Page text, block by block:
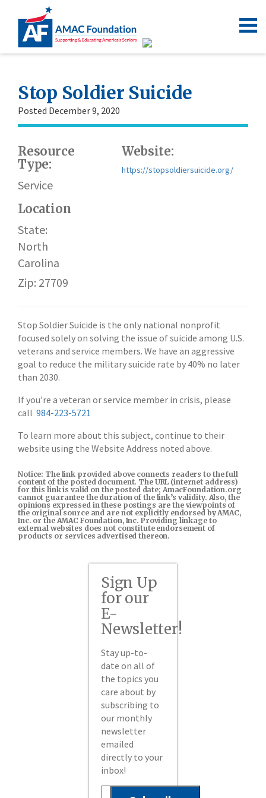
Stop Soldier Suicide
Posted December 9, 2020
Resource
Type:
Service
Website:
https://stopsoldiersuicide.org/
Location
State:
North
Carolina
Zip: 27709
Stop Soldier Suicide is the only national nonprofit
focused solely on solving the issue of suicide among U.S.
veterans and service members. We have an aggressive
goal to reduce the military suicide rate by 40% no later
than 2030.
If you’re a veteran or service member in crisis, please
call 984-223-5721
To learn more about this subject, continue to their
website using the Website Address noted above.
Notice: The link provided above connects readers to the full
content of the posted document. The URL (internet address)
for this link is valid on the posted date; AmacFoundation.org
cannot guarantee the duration of the link’s validity. Also, the
opinions expressed in these postings are the viewpoints of
the original source and are not explicitly endorsed by AMAC,
Inc. or the AMAC Foundation, Inc. Providing linkage to
external websites does not constitute endorsement of
products or services advertised thereon.
Sign Up
for our
E-
Newsletter!
Stay up-to-
date on all of
the topics you
care about by
subscribing to
our monthly
newsletter
emailed
directly to your
inbox!